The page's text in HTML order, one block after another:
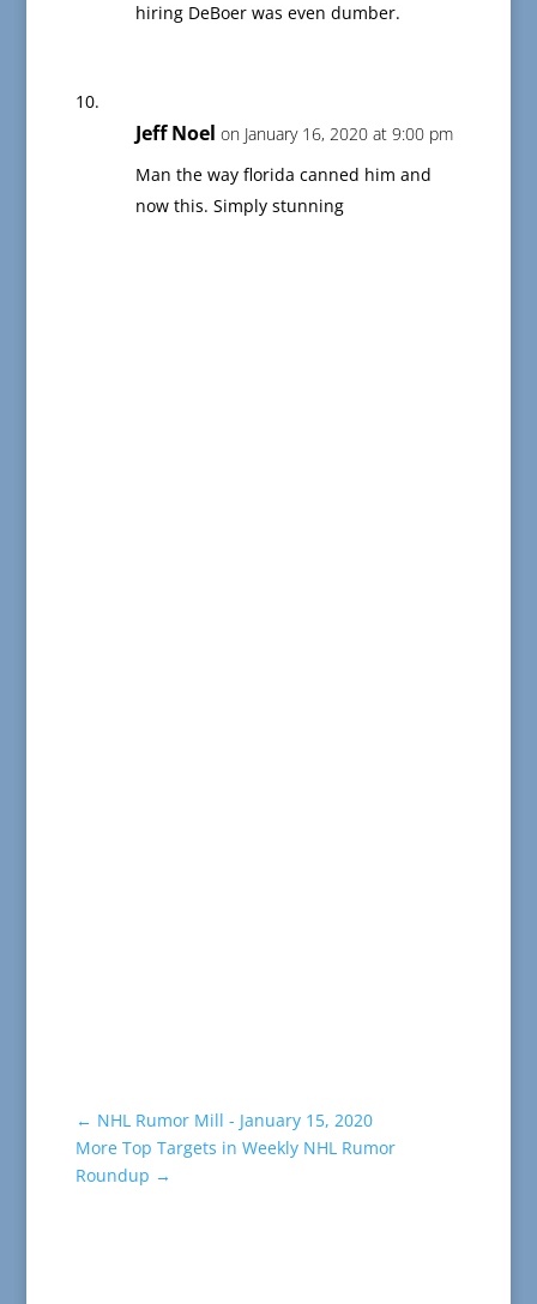
hiring DeBoer was even dumber.
Jeff Noel on January 16, 2020 at 9:00 pm
Man the way florida canned him and
now this. Simply stunning
← NHL Rumor Mill - January 15, 2020
More Top Targets in Weekly NHL Rumor
Roundup →